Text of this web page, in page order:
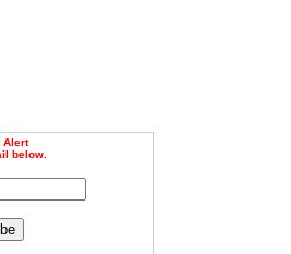
Alert
below.